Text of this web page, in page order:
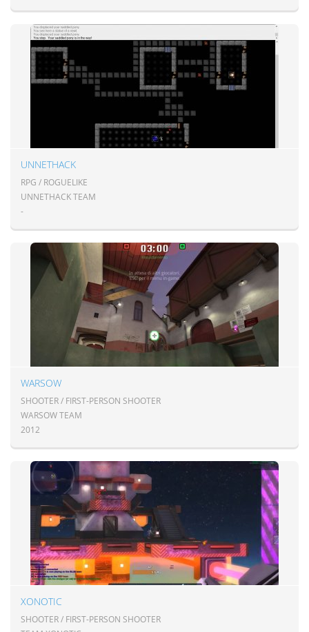
UNNETHACK
RPG / ROGUELIKE
UNNETHACK TEAM
-
WARSOW
SHOOTER / FIRST-PERSON SHOOTER
WARSOW TEAM
2012
XONOTIC
SHOOTER / FIRST-PERSON SHOOTER